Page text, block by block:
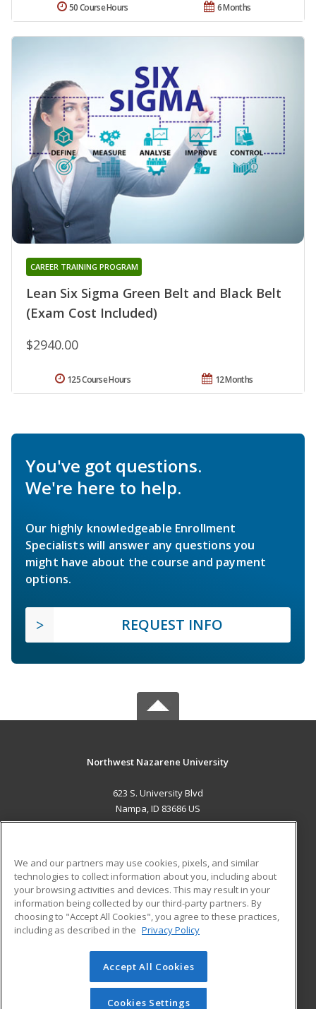
6 Months
50 Course Hours
Lean Six Sigma Green Belt and Black Belt
(Exam Cost Included)
CAREER TRAINING PROGRAM
$2940.00
12 Months
125 Course Hours
You've got questions.
We're here to help.
Our highly knowledgeable Enrollment
Specialists will answer any questions you
might have about the course and payment
options.
REQUEST INFO
Northwest Nazarene University
623 S. University Blvd
Nampa, ID 83686 US
ADDITIONAL RESOURCES
Military
Financial Assistance
Help
Student Blog
© 2026 ed2go, a division of Cengage Learning. All rights
reserved. The material on this site cannot be reproduced or
redistributed unless you have obtained prior written
We and our partners may use cookies, pixels, and similar
technologies to collect information about you, including about
your browsing activities and devices. This may result in your
information being collected by our third-party partners. By
choosing to "Accept All Cookies", you agree to these practices,
including as described in the Privacy Policy
Accept All Cookies
Cookies Settings